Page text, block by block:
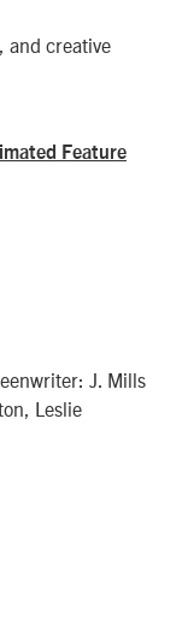
and creative
Feature
J. Mills
Leslie